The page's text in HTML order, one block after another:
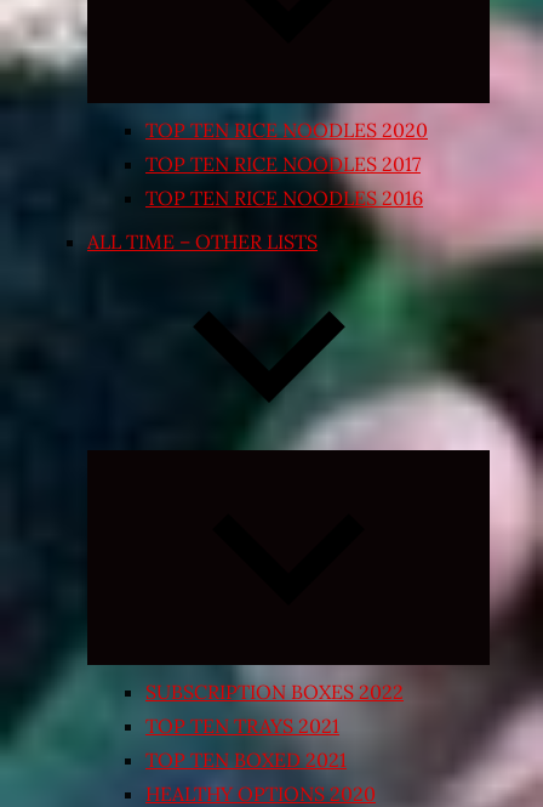
TOP TEN RICE NOODLES 2020
TOP TEN RICE NOODLES 2017
TOP TEN RICE NOODLES 2016
ALL TIME – OTHER LISTS
Expand
SUBSCRIPTION BOXES 2022
TOP TEN TRAYS 2021
TOP TEN BOXED 2021
HEALTHY OPTIONS 2020